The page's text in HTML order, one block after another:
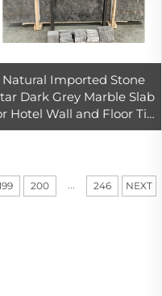
Natural Imported Stone
Dark Grey Marble Slab
Hotel Wall and Floor Tile
Design
200 ... 246 NEXT